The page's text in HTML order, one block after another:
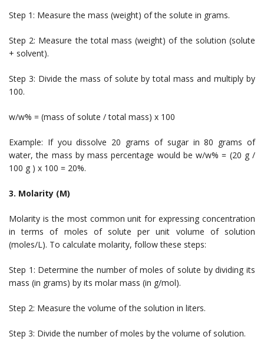
Step 1: Measure the mass (weight) of the solute in grams.
Step 2: Measure the total mass (weight) of the solution (solute
+ solvent).
Step 3: Divide the mass of solute by total mass and multiply by
100.
w/w% = (mass of solute / total mass) x 100
Example: If you dissolve 20 grams of sugar in 80 grams of
water, the mass by mass percentage would be w/w% = (20 g /
100 g ) x 100 = 20%.
3. Molarity (M)
Molarity is the most common unit for expressing concentration
in terms of moles of solute per unit volume of solution
(moles/L). To calculate molarity, follow these steps:
Step 1: Determine the number of moles of solute by dividing its
mass (in grams) by its molar mass (in g/mol).
Step 2: Measure the volume of the solution in liters.
Step 3: Divide the number of moles by the volume of solution.